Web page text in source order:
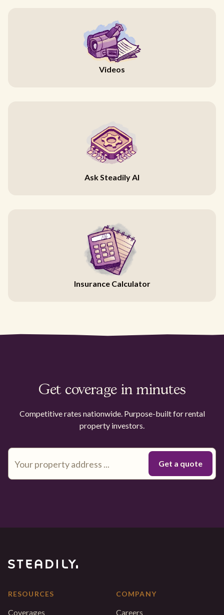
Videos
Ask Steadily AI
Insurance Calculator
Get coverage in minutes
Competitive rates nationwide. Purpose-built for rental
property investors.
RESOURCES
Coverages
COMPANY
Careers